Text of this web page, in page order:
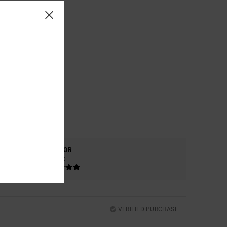
COLOR
5.0
VERIFIED PURCHASE